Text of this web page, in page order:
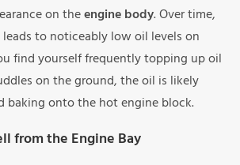
on theengine body. Over time,
to noticeably low oil levels on
find yourself frequently topping up oil
on the ground, the oil is likely
baking onto the hot engine block.
from the Engine Bay